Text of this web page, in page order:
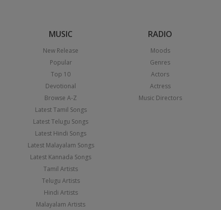
MUSIC
New Release
Popular
Top 10
Devotional
Browse A-Z
Latest Tamil Songs
Latest Telugu Songs
Latest Hindi Songs
Latest Malayalam Songs
Latest Kannada Songs
Tamil Artists
Telugu Artists
Hindi Artists
Malayalam Artists
RADIO
Moods
Genres
Actors
Actress
Music Directors